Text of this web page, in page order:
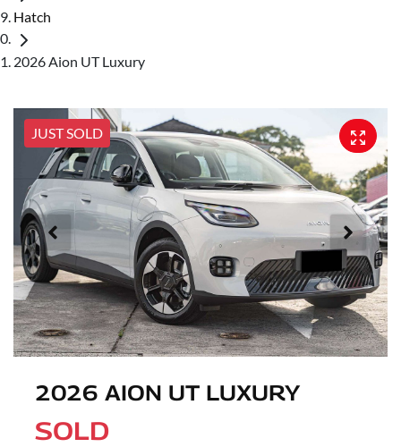
Hatch
2026 Aion UT Luxury
JUST SOLD
2026 AION UT LUXURY
SOLD